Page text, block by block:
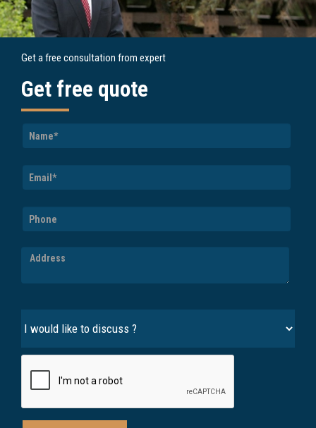
Get a free consultation from expert
Get free quote